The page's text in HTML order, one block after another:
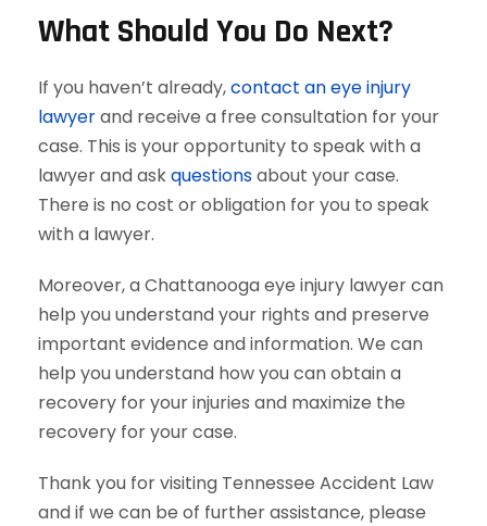
What Should You Do Next?
If you haven’t already,contact an eye injury
lawyerand receive a free consultation for your
case. This is your opportunity to speak with a
lawyer and askquestionsabout your case.
There is no cost or obligation for you to speak
with a lawyer.
Moreover, a Chattanooga eye injury lawyer can
help you understand your rights and preserve
important evidence and information. We can
help you understand how you can obtain a
recovery for your injuries and maximize the
recovery for your case.
Thank you for visiting Tennessee Accident Law
and if we can be of further assistance, please